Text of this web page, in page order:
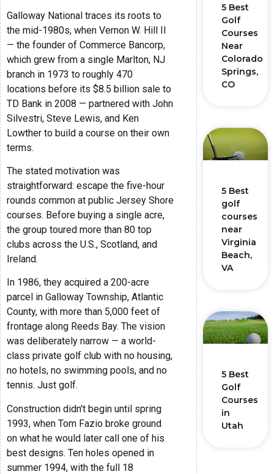
Galloway National traces its roots to
the mid-1980s, when Vernon W. Hill II
— the founder of Commerce Bancorp,
which grew from a single Marlton, NJ
branch in 1973 to roughly 470
locations before its $8.5 billion sale to
TD Bank in 2008 — partnered with John
Silvestri, Steve Lewis, and Ken
Lowther to build a course on their own
terms.
The stated motivation was
straightforward: escape the five-hour
rounds common at public Jersey Shore
courses. Before buying a single acre,
the group toured more than 80 top
clubs across the U.S., Scotland, and
Ireland.
In 1986, they acquired a 200-acre
parcel in Galloway Township, Atlantic
County, with more than 5,000 feet of
frontage along Reeds Bay. The vision
was deliberately narrow — a world-
class private golf club with no housing,
no hotels, no swimming pools, and no
tennis. Just golf.
Construction didn't begin until spring
1993, when Tom Fazio broke ground
on what he would later call one of his
best designs. Ten holes opened in
summer 1994, with the full 18
5 Best
Golf
Courses
Near
Colorado
Springs,
CO
5 Best
golf
courses
near
Virginia
Beach,
VA
5 Best
Golf
Courses
in
Utah